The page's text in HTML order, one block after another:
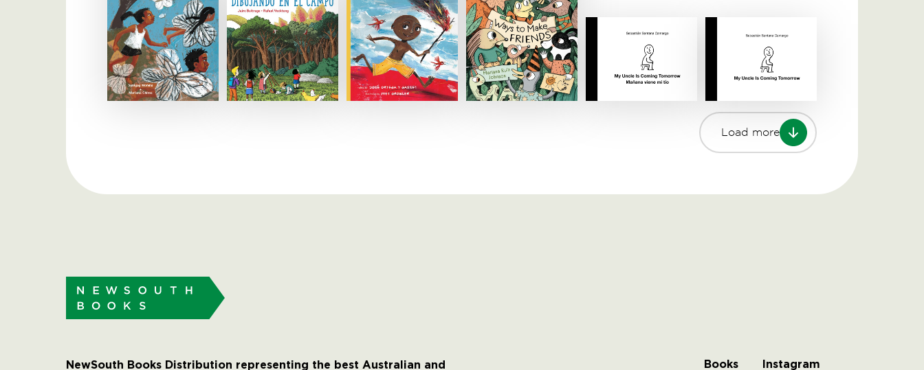
Load more
NewSouth Books Distribution representing the best Australian and Books Instagram